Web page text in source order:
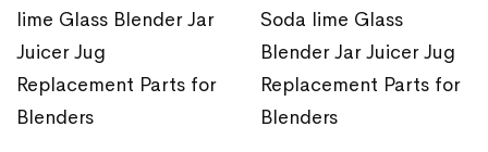
lime Glass Blender Jar
Juicer Jug
Replacement Parts for
Blenders
Soda lime Glass
Blender Jar Juicer Jug
Replacement Parts for
Blenders